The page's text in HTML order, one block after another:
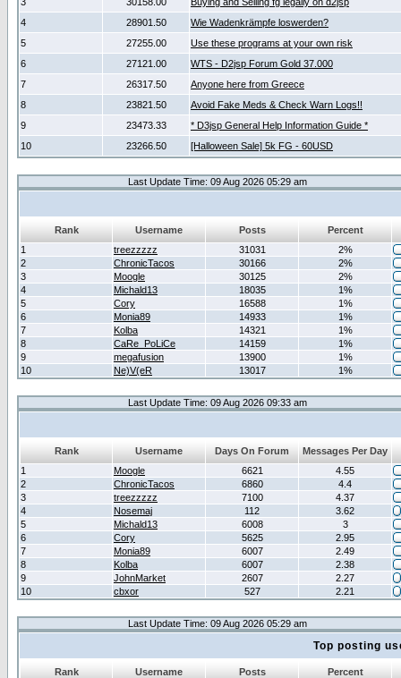
4
28901.50
Wie Wadenkrämpfe loswerden?
5
27255.00
Use these programs at your own risk
6
27121.00
WTS - D2jsp Forum Gold 37.000
7
26317.50
Anyone here from Greece
8
23821.50
Avoid Fake Meds & Check Warn Logs!!
9
23473.33
* D3jsp General Help Information Guide *
10
23266.50 [Halloween Sale] 5k FG - 60USD
Last Update Time: 09 Aug 2026 05:29 am
Rank Username Posts
Percent
1
treezzzzz 31031
2%
2
ChronicTacos 30166
2%
3
Moogle 30125
2%
4
Michald13 18035
1%
5
Cory 16588
1%
6
Monia89 14933
1%
7
Kolba 14321
1%
8
CaRe_PoLiCe 14159
1%
9
megafusion 13900
1%
10
Ne)V(eR 13017 1%
Last Update Time: 09 Aug 2026 09:33 am
Rank Username Days On Forum
Messages Per Day
1
Moogle 6621
4.55
2
ChronicTacos 6860
4.4
3
treezzzzz 7100
4.37
4
Nosemaj 112
3.62
5
Michald13 6008
3
6
Cory 5625
2.95
7
Monia89 6007
2.49
8
Kolba 6007
2.38
9
JohnMarket 2607
2.27
10
cbxor 527 2.21
Last Update Time: 09 Aug 2026 05:29 am
Top posting
Rank Username Posts
Percent